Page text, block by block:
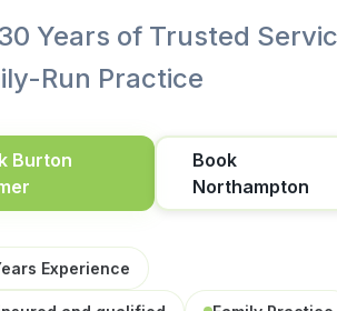
Years of Trusted
Run Practice
Burton
Book
Northampton
Experience